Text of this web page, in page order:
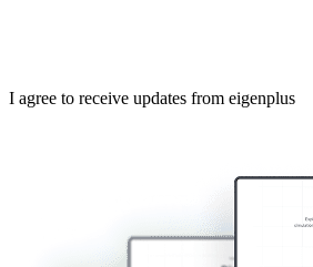
I agree to receive updates from eigenplus